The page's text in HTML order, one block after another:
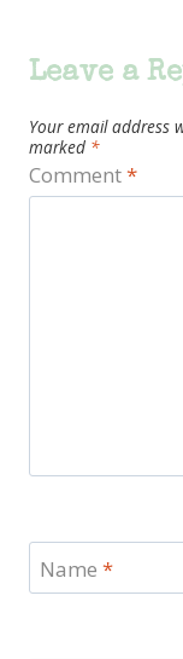
Leave a
Your email address
marked *
Comment*
Name *